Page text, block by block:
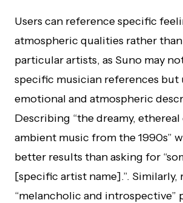
Users can reference specific
atmospheric qualities rather
particular artists, as Suno may
specific musician references but
emotional and atmospheric
Describing “the dreamy,
ambient music from the 1990s”
better results than asking for
[specific artist name].”. Similarly,
“melancholic and introspective”